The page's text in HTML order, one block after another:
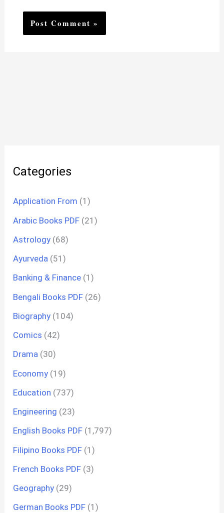
Categories
Application From (1)
Arabic Books PDF (21)
Astrology (68)
Ayurveda (51)
Banking & Finance (1)
Bengali Books PDF (26)
Biography (104)
Comics (42)
Drama (30)
Economy (19)
Education (737)
Engineering (23)
English Books PDF (1,797)
Filipino Books PDF (1)
French Books PDF (3)
Geography (29)
German Books PDF (1)